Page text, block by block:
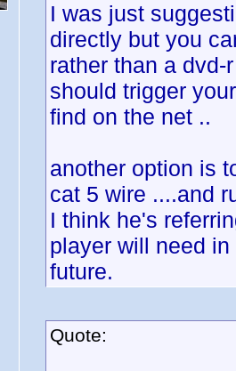
I was just
directly but you
rather than a
should trigger
find on the net ..
another option is
cat 5 wire ....and
I think he's
player will need
future.
Quote: